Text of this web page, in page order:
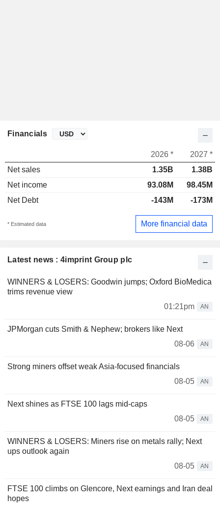
Latest news : 4imprint Group plc
WINNERS & LOSERS: Goodwin jumps; Oxford BioMedica
trims revenue view
01:21pm
AN
JPMorgan cuts Smith & Nephew; brokers like Next
08-06
AN
Strong miners offset weak Asia-focused financials
08-05
AN
Next shines as FTSE 100 lags mid-caps
08-05
AN
WINNERS & LOSERS: Miners rise on metals rally; Next
ups outlook again
08-05
AN
FTSE 100 climbs on Glencore, Next earnings and Iran deal
hopes
Financials
2026 *
2027 *
Net sales
1.35B
1.38B
Net income
93.08M
98.45M
Net Debt
-143M -173M
* Estimated data More financial data